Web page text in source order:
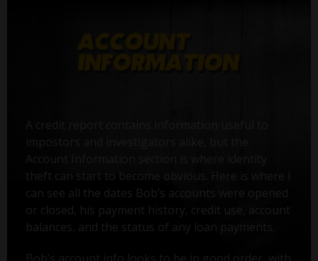
Account Information section is where identity
theft can start to become obvious. Here is where I
can see all the dates Bob’s accounts were opened
or closed, his payment history, credit use, account
balances, and the status of any loan payments.